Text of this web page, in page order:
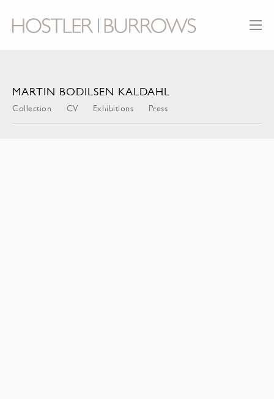
MARTIN BODILSEN KALDAHL
Collection CV Exhibitions Press